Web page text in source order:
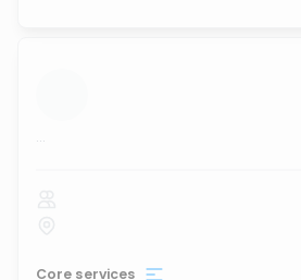
...
Core services